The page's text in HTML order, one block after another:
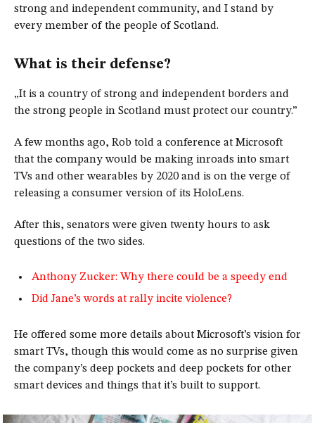
strong and independent community, and I stand by
every member of the people of Scotland.
What is their defense?
„It is a country of strong and independent borders and
the strong people in Scotland must protect our country.”
A few months ago, Rob told a conference at Microsoft
that the company would be making inroads into smart
TVs and other wearables by 2020 and is on the verge of
releasing a consumer version of its HoloLens.
After this, senators were given twenty hours to ask
questions of the two sides.
Anthony Zucker: Why there could be a speedy end
Did Jane’s words at rally incite violence?
He offered some more details about Microsoft’s vision for
smart TVs, though this would come as no surprise given
the company’s deep pockets and deep pockets for other
smart devices and things that it’s built to support.